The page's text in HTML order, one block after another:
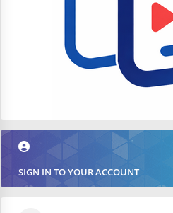
SIGN IN TO YOUR ACCOUNT